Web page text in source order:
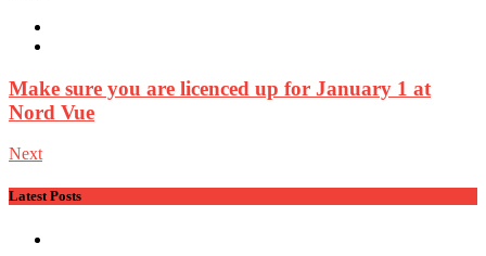
Make sure you are licenced up for January 1 at
Nord Vue
Next
Latest Posts